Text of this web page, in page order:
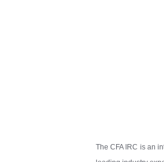
The CFA IRC is an